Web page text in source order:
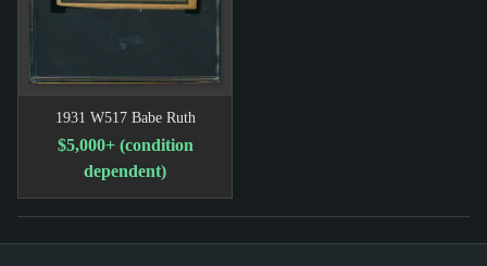
1931 W517 Babe Ruth
$5,000+ (condition
dependent)